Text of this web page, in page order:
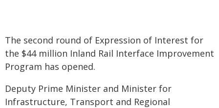
The second round of Expression of Interest for
the $44 million Inland Rail Interface Improvement
Program has opened.
Deputy Prime Minister and Minister for
Infrastructure, Transport and Regional